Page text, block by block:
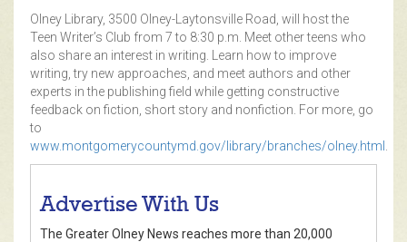
Olney Library, 3500 Olney-Laytonsville Road, will host the
Teen Writer’s Club from 7 to 8:30 p.m. Meet other teens who
also share an interest in writing. Learn how to improve
writing, try new approaches, and meet authors and other
experts in the publishing field while getting constructive
feedback on fiction, short story and nonfiction. For more, go
to
www.montgomerycountymd.gov/library/branches/olney.html
Advertise With Us
The Greater Olney News reaches more than 20,000